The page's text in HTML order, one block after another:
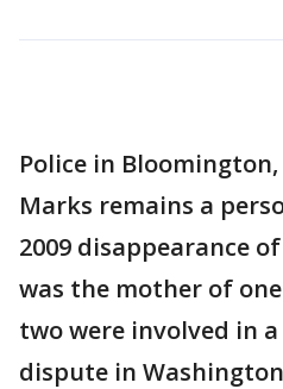
Police in
Marks remains a
2009 disappearance
was the mother of
two were involved in
dispute in